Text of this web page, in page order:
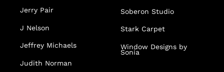
Jerry Pair
J Nelson
Jeffrey Michaels
Judith Norman
Soberon Studio
Stark Carpet
Window Designs by
Sonia